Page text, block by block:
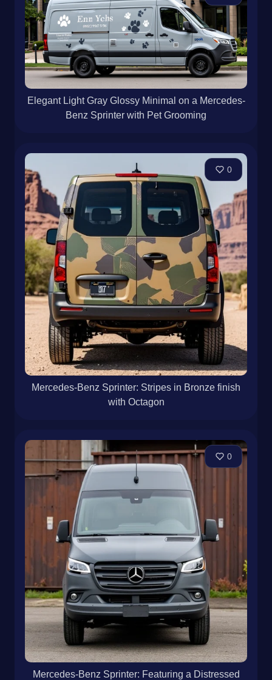
Elegant Light Gray Glossy Minimal on a Mercedes-
Benz Sprinter with Pet Grooming
0
Mercedes-Benz Sprinter: Stripes in Bronze finish
with Octagon
0
Mercedes-Benz Sprinter: Featuring a Distressed